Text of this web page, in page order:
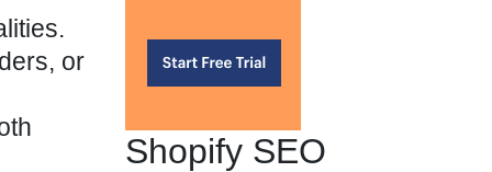
or
Shopify SEO